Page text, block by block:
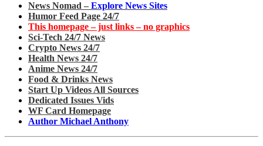
News Nomad – Explore News Sites
Humor Feed Page 24/7
This homepage – just links – no graphics
Sci-Tech 24/7 News
Crypto News 24/7
Health News 24/7
Anime News 24/7
Food & Drinks News
Start Up Videos All Sources
Dedicated Issues Vids
WF Card Homepage
Author Michael Anthony